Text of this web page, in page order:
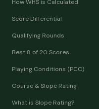
How WHS is Calculated
Score Differential
Qualifying Rounds
Best 8 of 20 Scores
Playing Conditions (PCC)
Course & Slope Rating
What is Slope Rating?